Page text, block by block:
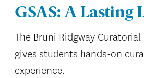
GSAS: A Lasting
The Bruni Ridgway
gives students hands-on
experience.